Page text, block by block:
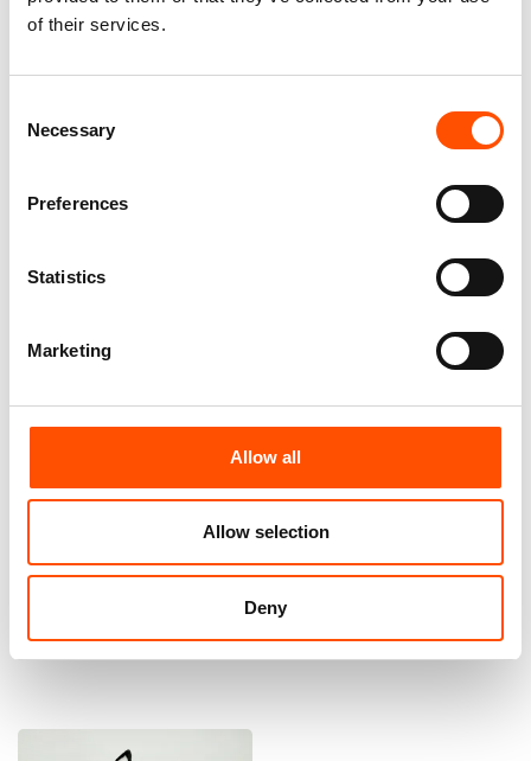
of their services.
Selection
Necessary
Preferences
Statistics
Marketing
Allow all
Allow selection
Deny
Made In Italy
65,00€
C1-1 – 100% Silk Tie Ready To
Solid Pattern – Hand Made In
C95-1 – 100% Silk Selftie Bow
Tie – Ready To Wear – White –
Solid – Hand Made In Italy
110,00€